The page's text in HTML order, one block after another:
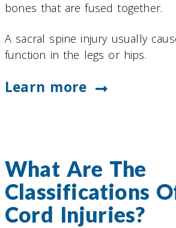
bones that are fused together.
A sacral spine injury usually
function in the legs or hips.
Learn more
What Are The
Classifications
Cord Injuries?